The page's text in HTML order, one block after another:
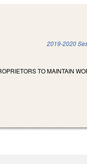
2019-2020
TO MAINTAIN